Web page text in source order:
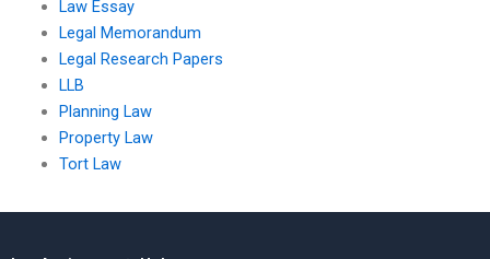
Law Essay
Legal Memorandum
Legal Research Papers
LLB
Planning Law
Property Law
Tort Law